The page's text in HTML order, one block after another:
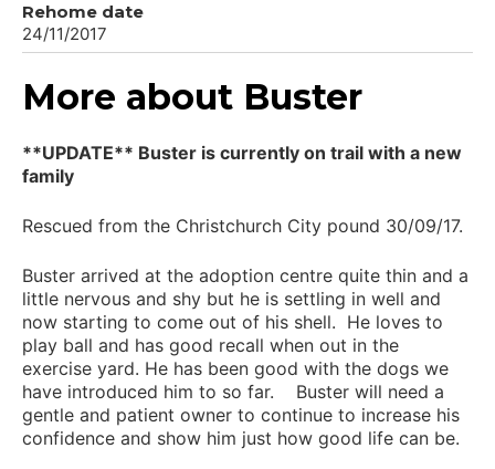
Rehome date
24/11/2017
More about Buster
**UPDATE** Buster is currently on trail with a new
family
Rescued from the Christchurch City pound 30/09/17.
Buster arrived at the adoption centre quite thin and a
little nervous and shy but he is settling in well and
now starting to come out of his shell. He loves to
play ball and has good recall when out in the
exercise yard. He has been good with the dogs we
have introduced him to so far. Buster will need a
gentle and patient owner to continue to increase his
confidence and show him just how good life can be.